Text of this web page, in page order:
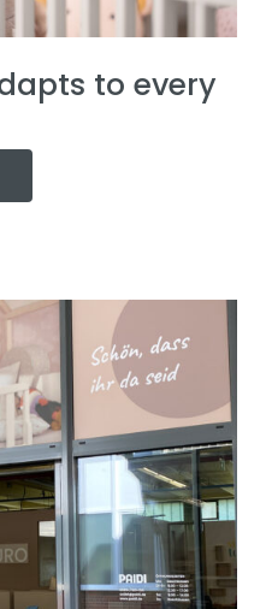
to every